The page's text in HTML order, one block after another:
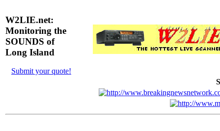
W2LIE.net:
Monitoring the
SOUNDS of
Long Island
Submit your quote!